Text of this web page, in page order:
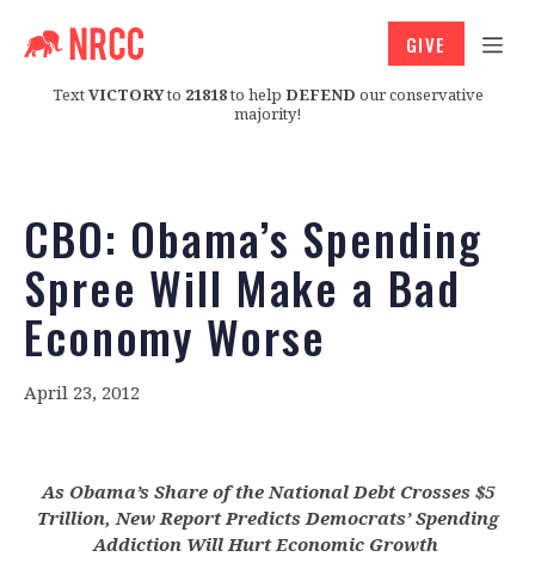
TextVICTORYto 21818to help DEFEND our conservative
majority!
GIVE
CBO: Obama’s Spending
Spree Will Make a Bad
Economy Worse
April 23, 2012
As Obama’s Share of the National Debt Crosses $5
Trillion, New Report Predicts Democrats’ Spending
Addiction Will Hurt Economic Growth